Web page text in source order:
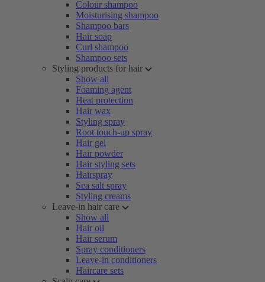
Colour shampoo
Moisturising shampoo
Shampoo bars
Hair soap
Curl shampoo
Shampoo sets
Styling products for hair
Show all
Foaming agent
Heat protection
Hair wax
Styling spray
Root touch-up spray
Hair gel
Hair powder
Hair styling sets
Hairspray
Sea salt spray
Styling creams
Leave-in hair care
Show all
Hair oil
Hair serum
Spray conditioners
Leave-in conditioners
Haircare sets